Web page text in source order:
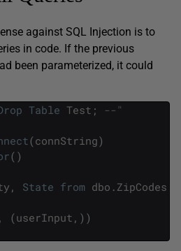
against SQL Injection is to
in code. If the previous
been parameterized, it could
Table Test ; --"
(connString)
( )
, State from dbo . ZipCodes
, (userInput , ) )